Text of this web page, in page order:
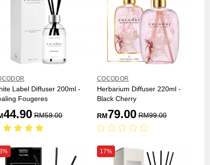
Label Diffuser 200ml -
Fougeres
44.90 RM59.00
COCODOR
Herbarium Diffuser 220ml -
Black Cherry
RM79.00 RM99.00
17%